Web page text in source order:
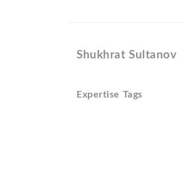
Shukhrat Sultanov
Expertise Tags